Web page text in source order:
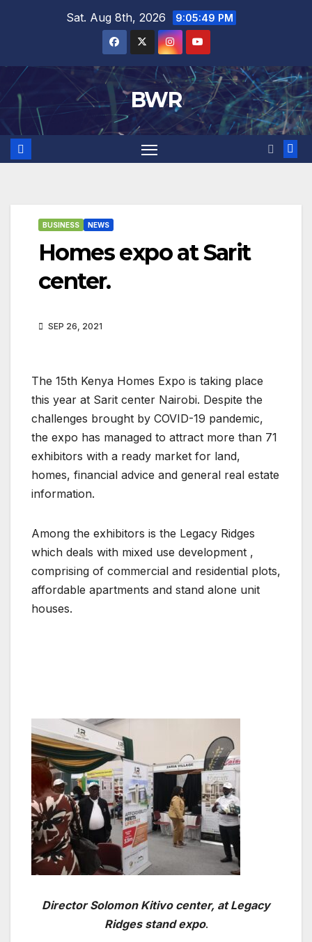
Sat. Aug 8th, 2026 9:05:50 PM
BWR
BUSINESS NEWS
Homes expo at Sarit
center.
SEP 26, 2021
The 15th Kenya Homes Expo is taking place
this year at Sarit center Nairobi. Despite the
challenges brought by COVID-19 pandemic,
the expo has managed to attract more than 71
exhibitors with a ready market for land,
homes, financial advice and general real estate
information.
Among the exhibitors is the Legacy Ridges
which deals with mixed use development ,
comprising of commercial and residential plots,
affordable apartments and stand alone unit
houses.
Director Solomon Kitivo center, at Legacy
Ridges stand expo.